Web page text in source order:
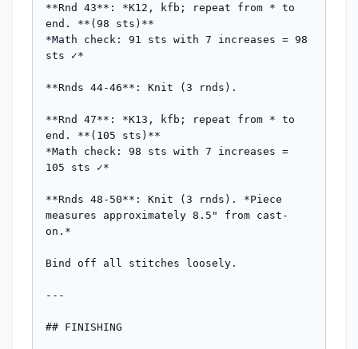
**Rnd 43**: *K12, kfb; repeat from * to
end. **(98 sts)**
*Math check: 91 sts with 7 increases = 98
sts ✓*
**Rnds 44-46**: Knit (3 rnds).
**Rnd 47**: *K13, kfb; repeat from * to
end. **(105 sts)**
*Math check: 98 sts with 7 increases =
105 sts ✓*
**Rnds 48-50**: Knit (3 rnds). *Piece
measures approximately 8.5" from cast-
on.*
Bind off all stitches loosely.
---
## FINISHING